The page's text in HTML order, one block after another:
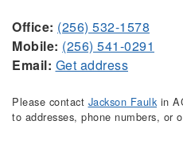
Office: (256) 532-1578
Mobile: (256) 541-0291
Email: Get address
Please contact Jackson Faulkin
to addresses, phone numbers, or